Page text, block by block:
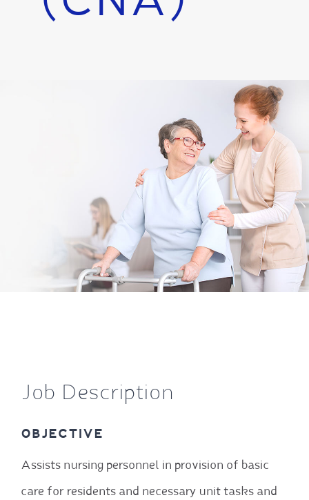
Employee Portal
Job Description
OBJECTIVE
Assists nursing personnel in provision of basic
care for residents and necessary unit tasks and